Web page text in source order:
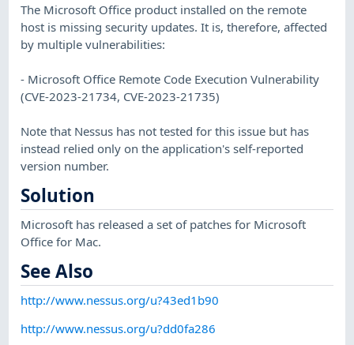
The Microsoft Office product installed on the remote
host is missing security updates. It is, therefore, affected
by multiple vulnerabilities:
- Microsoft Office Remote Code Execution Vulnerability
(CVE-2023-21734, CVE-2023-21735)
Note that Nessus has not tested for this issue but has
instead relied only on the application's self-reported
version number.
Solution
Microsoft has released a set of patches for Microsoft
Office for Mac.
See Also
http://www.nessus.org/u?43ed1b90
http://www.nessus.org/u?dd0fa286